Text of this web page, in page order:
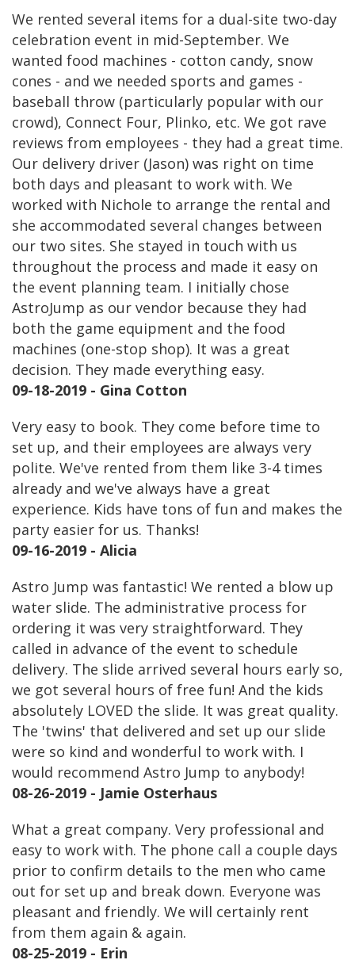
We rented several items for a dual-site two-day
celebration event in mid-September. We
wanted food machines - cotton candy, snow
cones - and we needed sports and games -
baseball throw (particularly popular with our
crowd), Connect Four, Plinko, etc. We got rave
reviews from employees - they had a great time.
Our delivery driver (Jason) was right on time
both days and pleasant to work with. We
worked with Nichole to arrange the rental and
she accommodated several changes between
our two sites. She stayed in touch with us
throughout the process and made it easy on
the event planning team. I initially chose
AstroJump as our vendor because they had
both the game equipment and the food
machines (one-stop shop). It was a great
decision. They made everything easy.
09-18-2019 - Gina Cotton
Very easy to book. They come before time to
set up, and their employees are always very
polite. We've rented from them like 3-4 times
already and we've always have a great
experience. Kids have tons of fun and makes the
party easier for us. Thanks!
09-16-2019 - Alicia
Astro Jump was fantastic! We rented a blow up
water slide. The administrative process for
ordering it was very straightforward. They
called in advance of the event to schedule
delivery. The slide arrived several hours early so,
we got several hours of free fun! And the kids
absolutely LOVED the slide. It was great quality.
The 'twins' that delivered and set up our slide
were so kind and wonderful to work with. I
would recommend Astro Jump to anybody!
08-26-2019 - Jamie Osterhaus
What a great company. Very professional and
easy to work with. The phone call a couple days
prior to confirm details to the men who came
out for set up and break down. Everyone was
pleasant and friendly. We will certainly rent
from them again & again.
08-25-2019 - Erin